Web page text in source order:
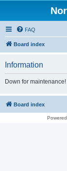
FAQ
Board index
Information
Down for
Board index